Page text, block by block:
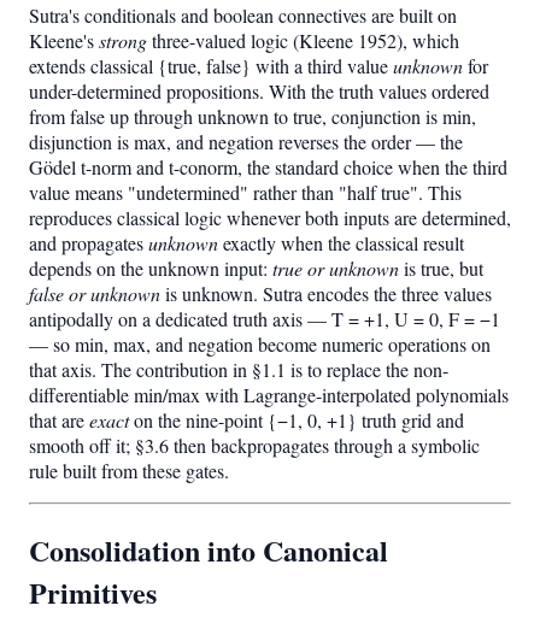
Sutra's conditionals and boolean connectives are built on
Kleene'sstrongthree-valued logic (Kleene 1952), which
extends classical {true, false} with a third valueunknownfor
under-determined propositions. With the truth values ordered
from false up through unknown to true, conjunction is min,
disjunction is max, and negation reverses the order — the
Gödel t-norm and t-conorm, the standard choice when the third
value means "undetermined" rather than "half true". This
reproduces classical logic whenever both inputs are determined,
and propagatesunknownexactly when the classical result
depends on the unknown input: true or unknownis true, but
false or unknownis unknown. Sutra encodes the three values
antipodally on a dedicated truth axis — T = +1, U = 0, F = −1
— so min, max, and negation become numeric operations on
that axis. The contribution in §1.1 is to replace the non-
differentiable min/max with Lagrange-interpolated polynomials
that areexacton the nine-point {−1, 0, +1} truth grid and
smooth off it; §3.6 then backpropagates through a symbolic
rule built from these gates.
Consolidation into Canonical
Primitives